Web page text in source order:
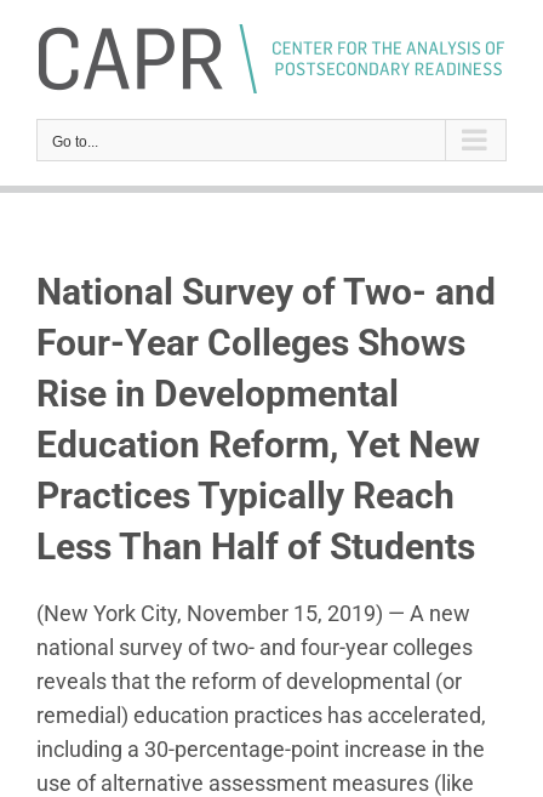
content
Go to...
National Survey of Two- and
Four-Year Colleges Shows
Rise in Developmental
Education Reform, Yet New
Practices Typically Reach
Less Than Half of Students
(New York City, November 15, 2019) — A new
national survey of two- and four-year colleges
reveals that the reform of developmental (or
remedial) education practices has accelerated,
including a 30-percentage-point increase in the
use of alternative assessment measures (like